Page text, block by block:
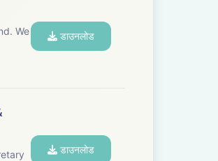
डाउनलोड
डाउनलोड